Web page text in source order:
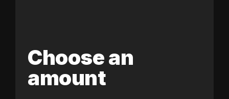
Choose an
amount